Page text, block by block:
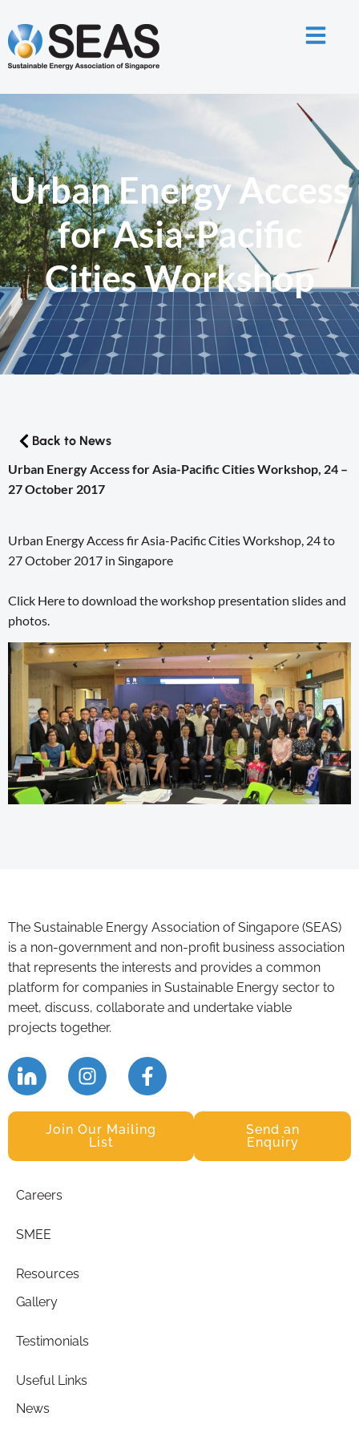
Urban Energy Access
for Asia-Pacific
Cities Workshop
Back to News
Urban Energy Access for Asia-Pacific Cities Workshop, 24 –
27 October 2017
Urban Energy Access fir Asia-Pacific Cities Workshop, 24 to
27 October 2017 in Singapore
Click Here to download the workshop presentation slides and
photos.
The Sustainable Energy Association of Singapore (SEAS)
is a non-government and non-profit business association
that represents the interests and provides a common
platform for companies in Sustainable Energy sector to
meet, discuss, collaborate and undertake viable
projects together.
Join Our Mailing
List
Send an
Enquiry
Careers
SMEE
Resources
Gallery
Testimonials
Useful Links
News